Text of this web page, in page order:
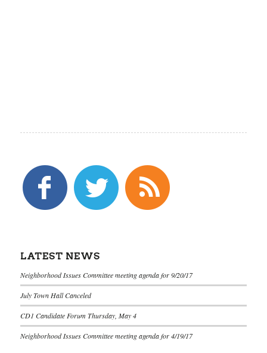
LATEST NEWS
Neighborhood Issues Committee meeting agenda for 9/20/17
July Town Hall Canceled
CD1 Candidate Forum Thursday, May 4
Neighborhood Issues Committee meeting agenda for 4/19/17